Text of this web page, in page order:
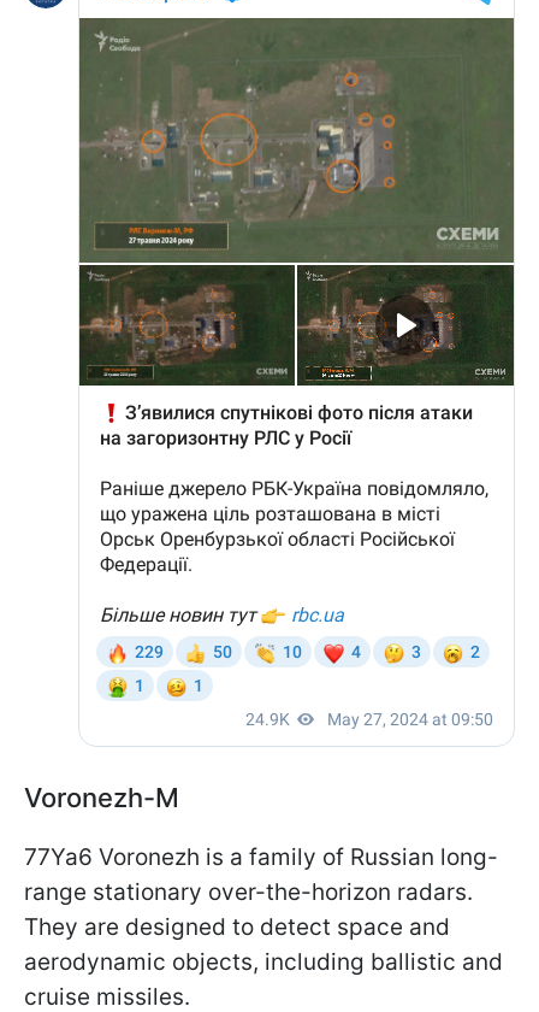
Voronezh-M
77Ya6 Voronezh is a family of Russian long-
range stationary over-the-horizon radars.
They are designed to detect space and
aerodynamic objects, including ballistic and
cruise missiles.